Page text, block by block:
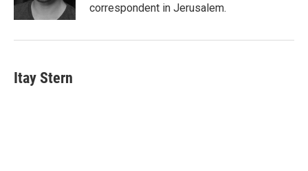
correspondent in Jerusalem.
Itay Stern